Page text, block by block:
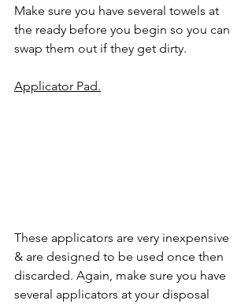
Make sure you have several towels at
the ready before you begin so you can
swap them out if they get dirty.
Applicator Pad.
These applicators are very inexpensive
& are designed to be used once then
discarded. Again, make sure you have
several applicators at your disposal